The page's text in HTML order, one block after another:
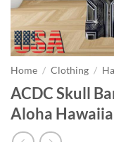
Home / Clothing /
ACDC Skull
Aloha